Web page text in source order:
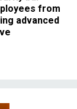
from
advanced